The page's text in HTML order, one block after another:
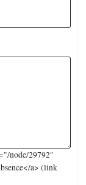
node/29792"
a> (link